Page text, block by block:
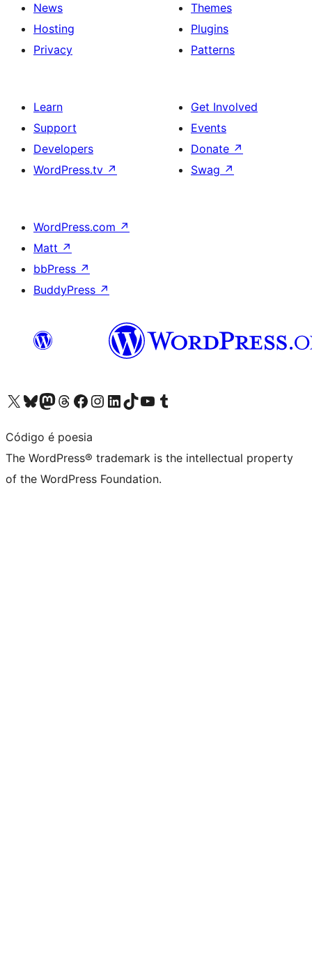
News
Hosting
Privacy
Themes
Plugins
Patterns
Learn
Support
Developers
WordPress.tv ↗
Get Involved
Events
Donate ↗
Swag ↗
WordPress.com ↗
Matt ↗
bbPress ↗
BuddyPress ↗
Visit our X (formerly Twitter) account
Visit our Bluesky account
Visit our Mastodon account
Visit our Threads account
Visit our Facebook page
Visit our Instagram account
Visit our LinkedIn account
Visit our TikTok account
Visit our YouTube channel
Visit our Tumblr account
Código é poesia
The WordPress® trademark is the intellectual property
of the WordPress Foundation.